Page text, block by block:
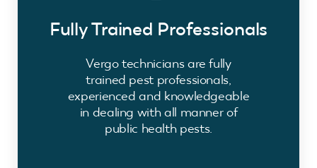
Fully Trained Professionals
Vergo technicians are fully
trained pest professionals,
experienced and knowledgeable
in dealing with all manner of
public health pests.